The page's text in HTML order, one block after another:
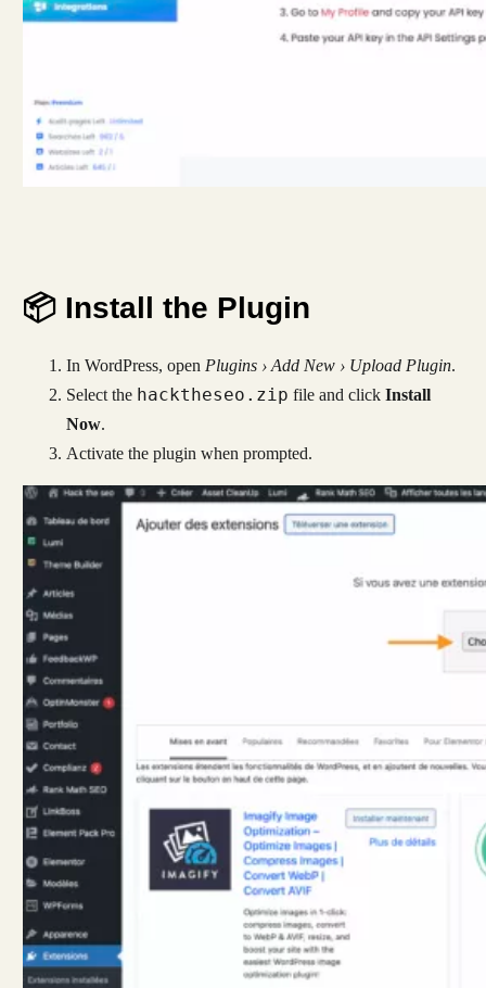
📦 Install the Plugin
In WordPress, openPlugins › Add New › Upload Plugin.
Select the hacktheseo.zip file and clickInstall
Now.
Activate the plugin when prompted.